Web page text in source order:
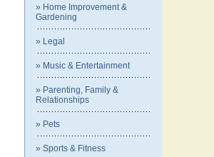
» Home Improvement &
Gardening
» Legal
» Music & Entertainment
» Parenting, Family &
Relationships
» Pets
» Sports & Fitness